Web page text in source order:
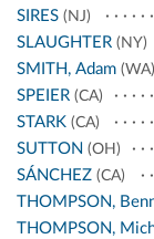
SIRES(NJ)
SLAUGHTER(NY)
SMITH, Adam(WA)
SPEIER(CA)
STARK(CA)
SUTTON (OH)
SÁNCHEZ(CA)
THOMPSON,
THOMPSON,